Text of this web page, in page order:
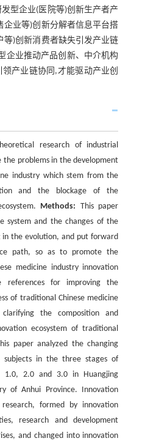
型企业(医院等)创新生产者产
企业等)创新分解者信息平台搭
等)创新消费者缺失引发产业链
企业推动产品创新、中介机构
产业链协同,才能驱动产业创
research of industrial
the problems in the development
industry which stem from the
and the blockage of the
Methods: This paper
system and the changes of the
in the evolution, and put forward
path, so as to promote the
medicine industry innovation
references for improving the
of traditional Chinese medicine
the composition and
ecosystem of traditional
paper analyzed the changing
subjects in the three stages of
1.0, 2.0 and 3.0 in Huangjing
of Anhui Province. Innovation
formed by innovation
research and development
and changed into innovation